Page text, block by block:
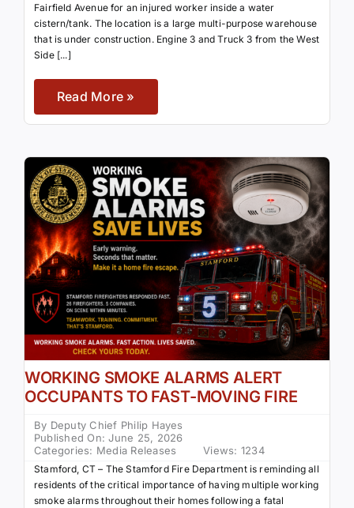
Fairfield Avenue for an injured worker inside a water
cistern/tank. The location is a large multi-purpose warehouse
that is under construction. Engine 3 and Truck 3 from the West
Side [...]
Read More »
WORKING SMOKE ALARMS ALERT
OCCUPANTS TO FAST-MOVING FIRE
By Deputy Chief Philip Hayes
Published On: June 25, 2026
Categories: Media Releases Views: 1234
Stamford, CT – The Stamford Fire Department is reminding all
residents of the critical importance of having multiple working
smoke alarms throughout their homes following a fatal